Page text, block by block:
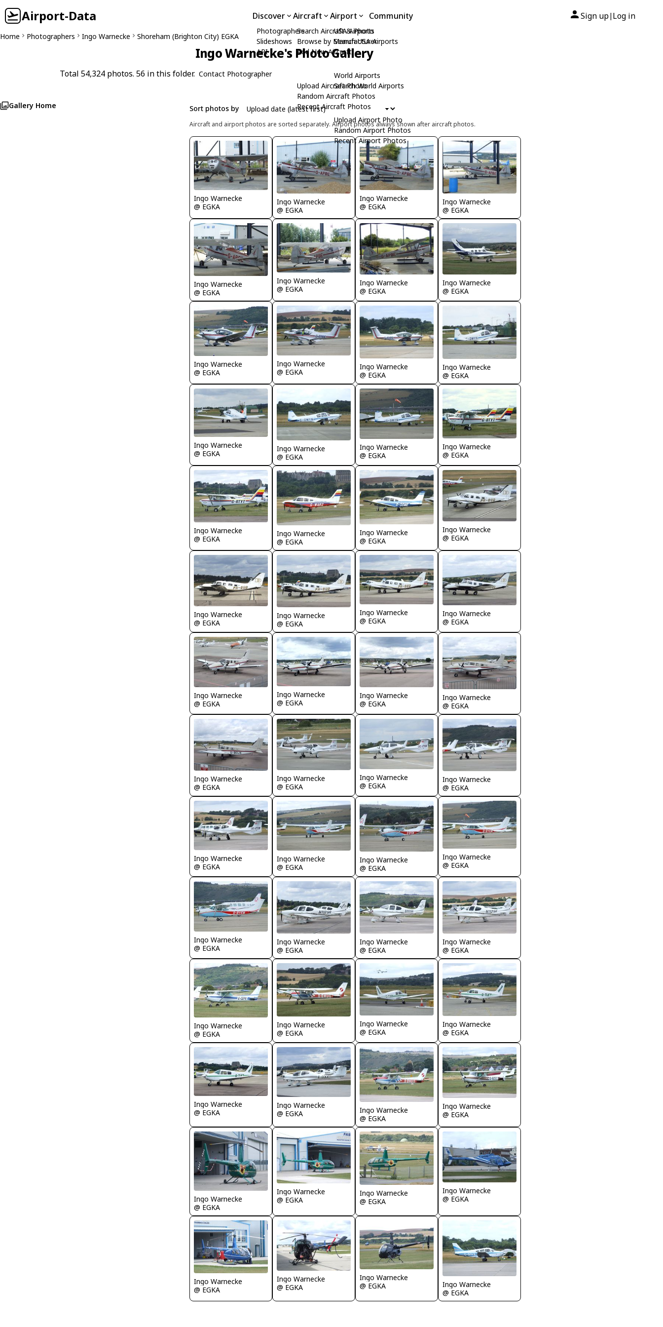
Airport-Data Discover
Photographers
Slideshows
API
Aircraft
Search Aircraft & Photo
Browse by Manufacturer
Add New Aircraft
Upload Aircraft Photo
Random Aircraft Photos
Recent Aircraft Photos
Airport
USA Airports
Search USA Airports
World Airports
Search World Airports
Upload Airport Photo
Random Airport Photos
Recent Airport Photos
Community Sign up| Log in
Home Photographers Ingo Warnecke Shoreham (Brighton City) EGKA
Ingo Warnecke's Photo Gallery
Total 54,324 photos. 56 in this folder. Contact Photographer
Gallery Home Sort photos by
Aircraft and airport photos are sorted separately. Airport photos always shown after aircraft photos.
Ingo Warnecke
@ EGKA
Ingo Warnecke
@ EGKA
Ingo Warnecke
@ EGKA
Ingo Warnecke
@ EGKA
Ingo Warnecke
@ EGKA
Ingo Warnecke
@ EGKA
Ingo Warnecke
@ EGKA
Ingo Warnecke
@ EGKA
Ingo Warnecke
@ EGKA
Ingo Warnecke
@ EGKA
Ingo Warnecke
@ EGKA
Ingo Warnecke
@ EGKA
Ingo Warnecke
@ EGKA
Ingo Warnecke
@ EGKA
Ingo Warnecke
@ EGKA
Ingo Warnecke
@ EGKA
Ingo Warnecke
@ EGKA
Ingo Warnecke
@ EGKA
Ingo Warnecke
@ EGKA
Ingo Warnecke
@ EGKA
Ingo Warnecke
@ EGKA
Ingo Warnecke
@ EGKA
Ingo Warnecke
@ EGKA
Ingo Warnecke
@ EGKA
Ingo Warnecke
@ EGKA
Ingo Warnecke
@ EGKA
Ingo Warnecke
@ EGKA
Ingo Warnecke
@ EGKA
Ingo Warnecke
@ EGKA
Ingo Warnecke
@ EGKA
Ingo Warnecke
@ EGKA
Ingo Warnecke
@ EGKA
Ingo Warnecke
@ EGKA
Ingo Warnecke
@ EGKA
Ingo Warnecke
@ EGKA
Ingo Warnecke
@ EGKA
Ingo Warnecke
@ EGKA
Ingo Warnecke
@ EGKA
Ingo Warnecke
@ EGKA
Ingo Warnecke
@ EGKA
Ingo Warnecke
@ EGKA
Ingo Warnecke
@ EGKA
Ingo Warnecke
@ EGKA
Ingo Warnecke
@ EGKA
Ingo Warnecke
@ EGKA
Ingo Warnecke
@ EGKA
Ingo Warnecke
@ EGKA
Ingo Warnecke
@ EGKA
Ingo Warnecke
@ EGKA
Ingo Warnecke
@ EGKA
Ingo Warnecke
@ EGKA
Ingo Warnecke
@ EGKA
Ingo Warnecke
@ EGKA
Ingo Warnecke
@ EGKA
Ingo Warnecke
@ EGKA
Ingo Warnecke
@ EGKA